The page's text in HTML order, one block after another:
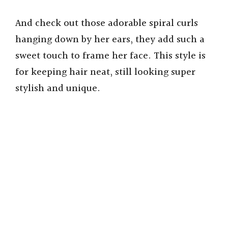
And check out those adorable spiral curls
hanging down by her ears, they add such a
sweet touch to frame her face. This style is
for keeping hair neat, still looking super
stylish and unique.